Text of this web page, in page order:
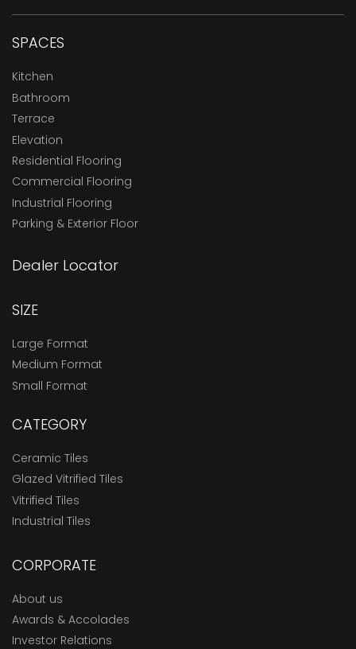
SPACES
Kitchen
Bathroom
Terrace
Elevation
Residential Flooring
Commercial Flooring
Industrial Flooring
Parking & Exterior Floor
Dealer Locator
SIZE
Large Format
Medium Format
Small Format
CATEGORY
Ceramic Tiles
Glazed Vitrified Tiles
Vitrified Tiles
Industrial Tiles
CORPORATE
About us
Awards & Accolades
Investor Relations